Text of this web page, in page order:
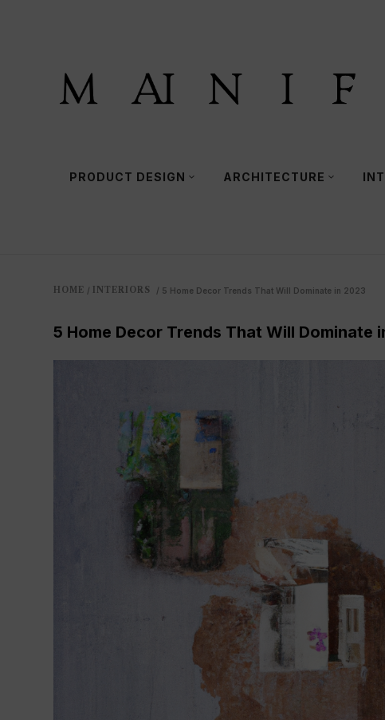
PRODUCT DESIGN ARCHITECTURE
HOME / INTERIORS / 5 Home Decor Trends That Will Dominate in 2023
5 Home Decor Trends That Will Dominate